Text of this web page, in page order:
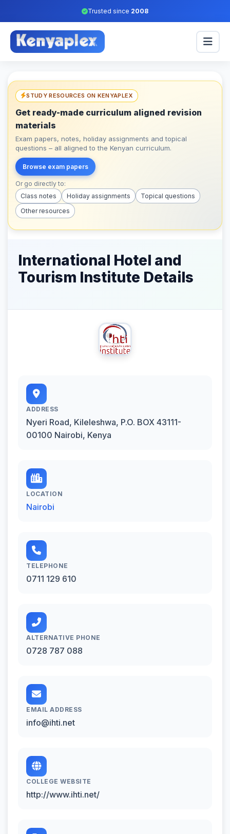
Trusted since 2008
STUDY RESOURCES ON KENYAPLEX
Get ready-made curriculum aligned revision
materials
Exam papers, notes, holiday assignments and topical
questions – all aligned to the Kenyan curriculum.
Browse exam papers
Or go directly to:
Class notes
Holiday assignments
Topical questions
Other resources
International Hotel and
Tourism Institute Details
ADDRESS
Nyeri Road, Kileleshwa, P.O. BOX 43111-
00100 Nairobi, Kenya
LOCATION
Nairobi
TELEPHONE
0711 129 610
ALTERNATIVE PHONE
0728 787 088
EMAIL ADDRESS
info@ihti.net
COLLEGE WEBSITE
http://www.ihti.net/